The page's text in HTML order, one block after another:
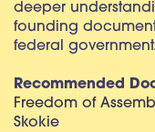
deeper
founding
federal government.
Recommended
Freedom of
Skokie